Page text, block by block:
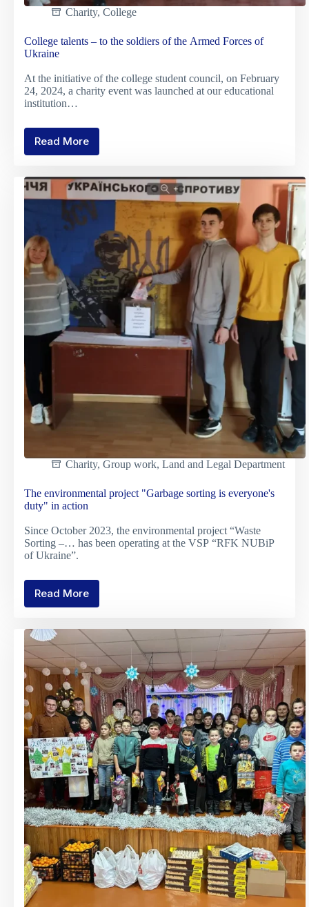
Charity, College
College talents – to the soldiers of the Armed Forces of
Ukraine
At the initiative of the college student council, on February
24, 2024, a charity event was launched at our educational
institution…
Read More
College
to
the
soldiers
of
Forces
of
Ukraine
Charity, Group work, Land and Legal Department
The environmental project "Garbage sorting is everyone's
duty" in action
Since October 2023, the environmental project “Waste
Sorting –… has been operating at the VSP “RFK NUBiP
of Ukraine”.
Read More
The
"Garbage
sorting
is
everyone's
duty"
in
action